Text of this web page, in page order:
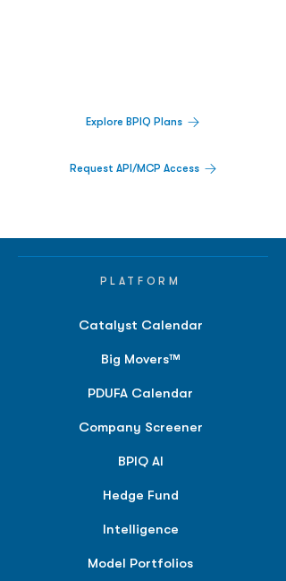
Explore BPIQ Plans
Request API/MCP Access
PLATFORM
Catalyst Calendar
Big Movers™
PDUFA Calendar
Company Screener
BPIQ AI
Hedge Fund
Intelligence
Model Portfolios